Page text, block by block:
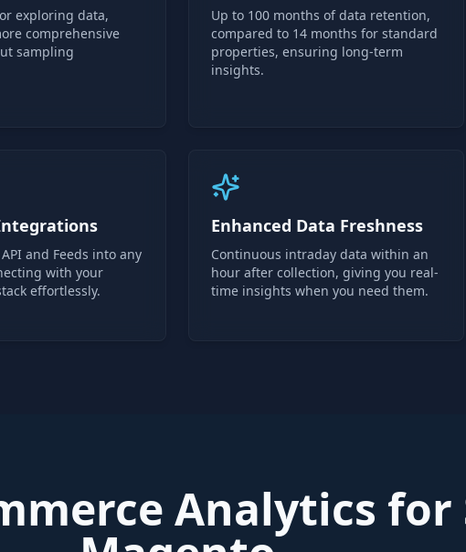
exploring data,
comprehensive
sampling
Up to 100 months of data retention,
compared to 14 months for standard
properties, ensuring long-term
insights.
and Feeds into any
with your
effortlessly.
Enhanced Data Freshness
Continuous intraday data within an
hour after collection, giving you real-
time insights when you need them.
Analytics for